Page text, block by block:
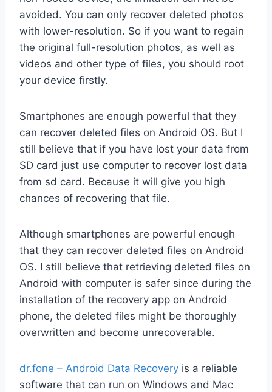
avoided. You can only recover deleted photos
with lower-resolution. So if you want to regain
the original full-resolution photos, as well as
videos and other type of files, you should root
your device firstly.
Smartphones are enough powerful that they
can recover deleted files on Android OS. But I
still believe that if you have lost your data from
SD card just use computer to recover lost data
from sd card. Because it will give you high
chances of recovering that file.
Although smartphones are powerful enough
that they can recover deleted files on Android
OS. I still believe that retrieving deleted files on
Android with computer is safer since during the
installation of the recovery app on Android
phone, the deleted files might be thoroughly
overwritten and become unrecoverable.
dr.fone – Android Data Recovery is a reliable
software that can run on Windows and Mac